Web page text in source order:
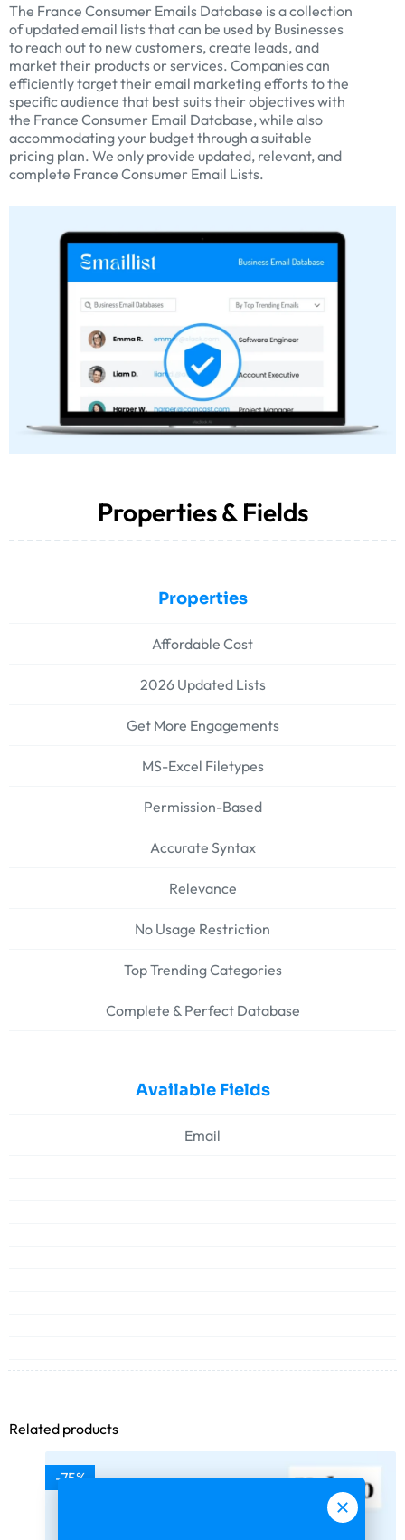
The France Consumer Emails Database is a collection
of updated email lists that can be used by Businesses
to reach out to new customers, create leads, and
market their products or services. Companies can
efficiently target their email marketing efforts to the
specific audience that best suits their objectives with
the France Consumer Email Database, while also
accommodating your budget through a suitable
pricing plan. We only provide updated, relevant, and
complete France Consumer Email Lists.
Properties & Fields
Properties
Affordable Cost
2026 Updated Lists
Get More Engagements
MS-Excel Filetypes
Permission-Based
Accurate Syntax
Relevance
No Usage Restriction
Top Trending Categories
Complete & Perfect Database
Available Fields
Email
Related products
-75%